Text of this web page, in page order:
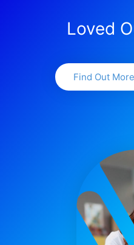
Loved
Find Out